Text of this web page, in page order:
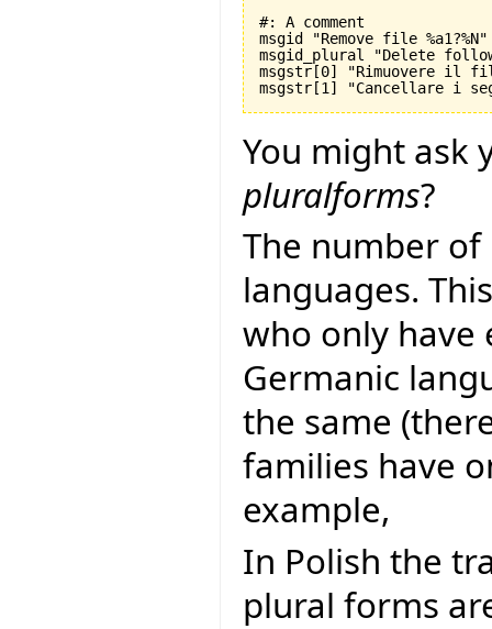
#: A comment
msgid "Remove file %a1?%N"
msgid_plural "Delete
msgstr[0] "Rimuovere il
You might ask
pluralforms?
The number
languages.
who only have
Germanic
the same
families have
example,
In Polish the
plural forms